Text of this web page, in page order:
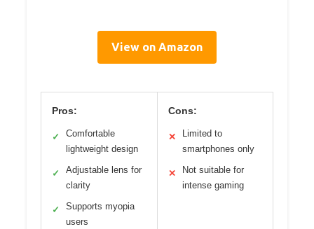
View on Amazon
Pros:
✓
Comfortable
lightweight design
✓
Adjustable lens for
clarity
✓
Supports myopia
users
Cons:
✕
Limited to
smartphones only
✕
Not suitable for
intense gaming